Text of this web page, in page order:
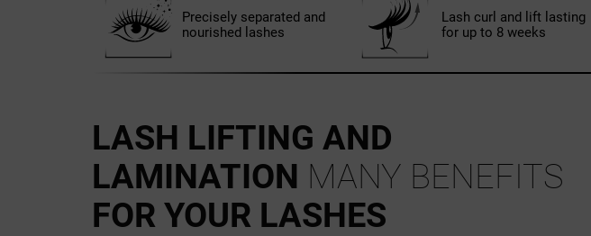
Precisely separated and
nourished lashes
Lash curl and lift lasting
for up to 8 weeks
LASH LIFTING AND
LAMINATION MANY BENEFITS
FOR YOUR LASHES